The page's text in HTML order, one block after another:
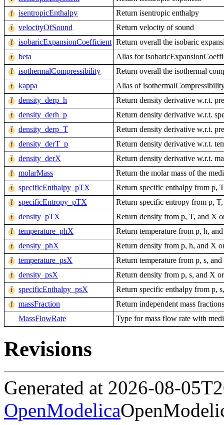
isentropicEnthalpy
Return isentropic enthalpy
velocityOfSound
Return velocity of sound
isobaricExpansionCoefficient Return overall the isobaric
beta
Alias for
isothermalCompressibility
Return overall the isothermal
kappa
Alias of
density_derp_h
Return density derivative w.r.t.
density_derh_p
Return density derivative w.r.t.
density_derp_T
Return density derivative w.r.t.
density_derT_p
Return density derivative w.r.t.
density_derX
Return density derivative w.r.t.
molarMass
Return the molar mass of the
specificEnthalpy_pTX
Return specific enthalpy from p,
specificEntropy_pTX
Return specific entropy from p,
density_pTX
Return density from p, T, and X
temperature_phX
Return temperature from p, h,
density_phX
Return density from p, h, and X
temperature_psX
Return temperature from p, s,
density_psX
Return density from p, s, and X
specificEnthalpy_psX
Return specific enthalpy from p,
massFraction
Return independent mass
MassFlowRate
Type for mass flow rate with
Revisions
Generated at 2026-08-
OpenModelica